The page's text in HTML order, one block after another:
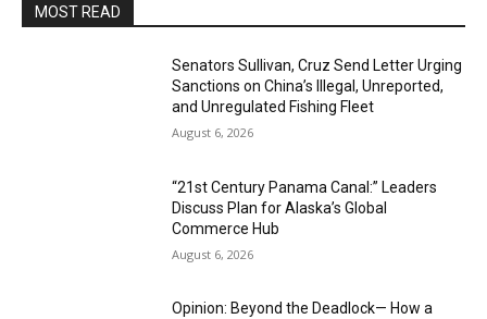
MOST READ
Senators Sullivan, Cruz Send Letter Urging
Sanctions on China’s Illegal, Unreported,
and Unregulated Fishing Fleet
August 6, 2026
“21st Century Panama Canal:” Leaders
Discuss Plan for Alaska’s Global
Commerce Hub
August 6, 2026
Opinion: Beyond the Deadlock— How a